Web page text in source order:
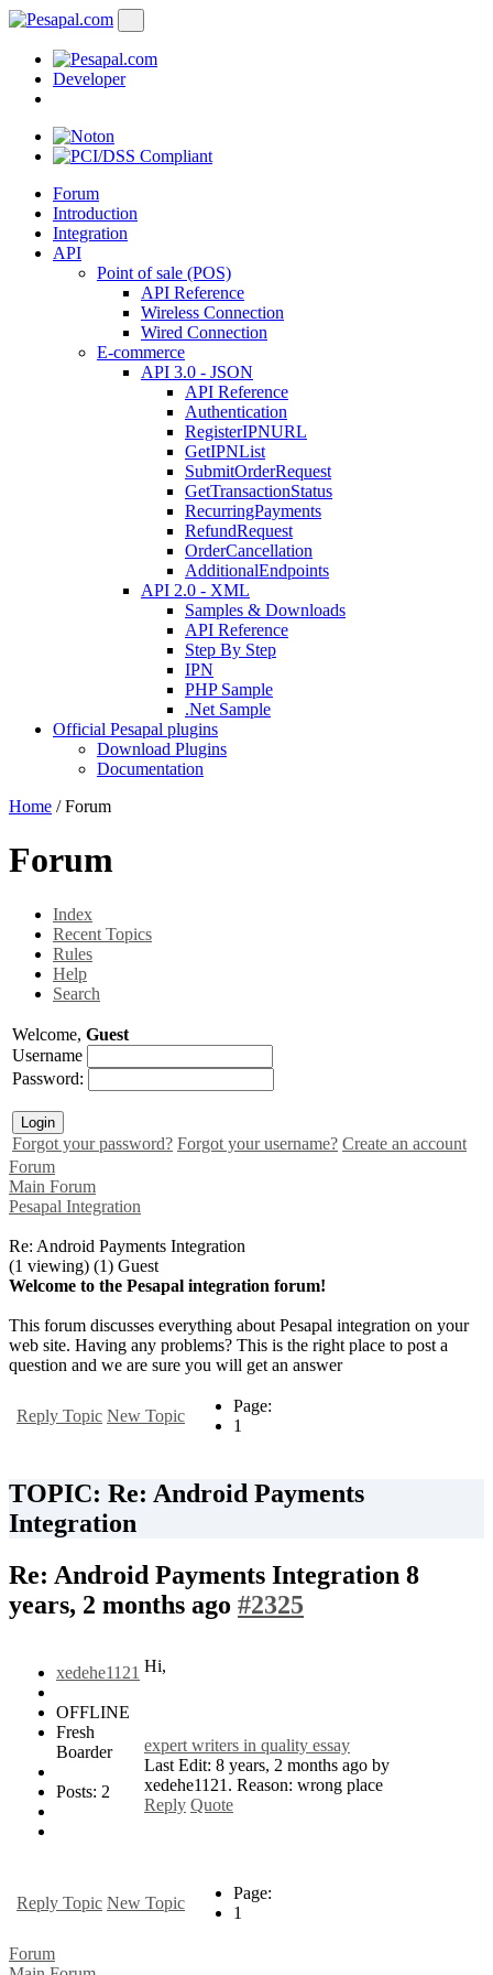
Developer
Forum
Introduction
Integration
API
Point of sale (POS)
API Reference
Wireless Connection
Wired Connection
E-commerce
API 3.0 - JSON
API Reference
Authentication
RegisterIPNURL
GetIPNList
SubmitOrderRequest
GetTransactionStatus
RecurringPayments
RefundRequest
OrderCancellation
AdditionalEndpoints
API 2.0 - XML
Samples & Downloads
API Reference
Step By Step
IPN
PHP Sample
.Net Sample
Official Pesapal plugins
Download Plugins
Documentation
Home /Forum
Forum
Index
Recent Topics
Rules
Help
Search
Welcome, Guest
Username
Password:
Forgot your password? Forgot your username? Create an account
Forum
Main Forum
Pesapal Integration
Re: Android Payments Integration
(1 viewing) (1) Guest
Welcome to the Pesapal integration forum!
This forum discusses everything about Pesapal integration on your
web site. Having any problems? This is the right place to post a
question and we are sure you will get an answer
Reply Topic New Topic
Page:
1
TOPIC: Re: Android Payments
Integration
Re: Android Payments Integration 8
years, 2 months ago #2325
xedehe1121
OFFLINE
Fresh
Boarder
Posts: 2
Hi,
expert writers in quality essay
Last Edit: 8 years, 2 months ago by
xedehe1121. Reason: wrong place
Reply Quote
Reply Topic New Topic
Page:
1
Forum